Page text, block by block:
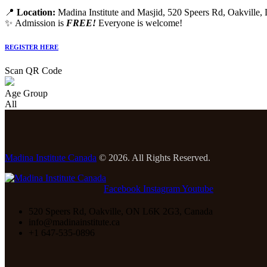
📍 Location: Madina Institute and Masjid, 520 Speers Rd,
✨ Admission is FREE! Everyone is welcome!
REGISTER HERE
Scan QR Code
Age Group
All
Madina Institute Canada © 2026. All Rights Reserved.
Facebook InstagramYoutube
520 Speers Rd, Oakville, ON L6K 2G3, Canada
info@madinainstitute.ca
+1 647-535-0896